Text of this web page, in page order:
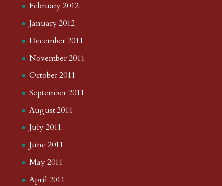
February 2012
January 2012
December 2011
November 2011
October 2011
September 2011
August 2011
July 2011
June 2011
May 2011
April 2011